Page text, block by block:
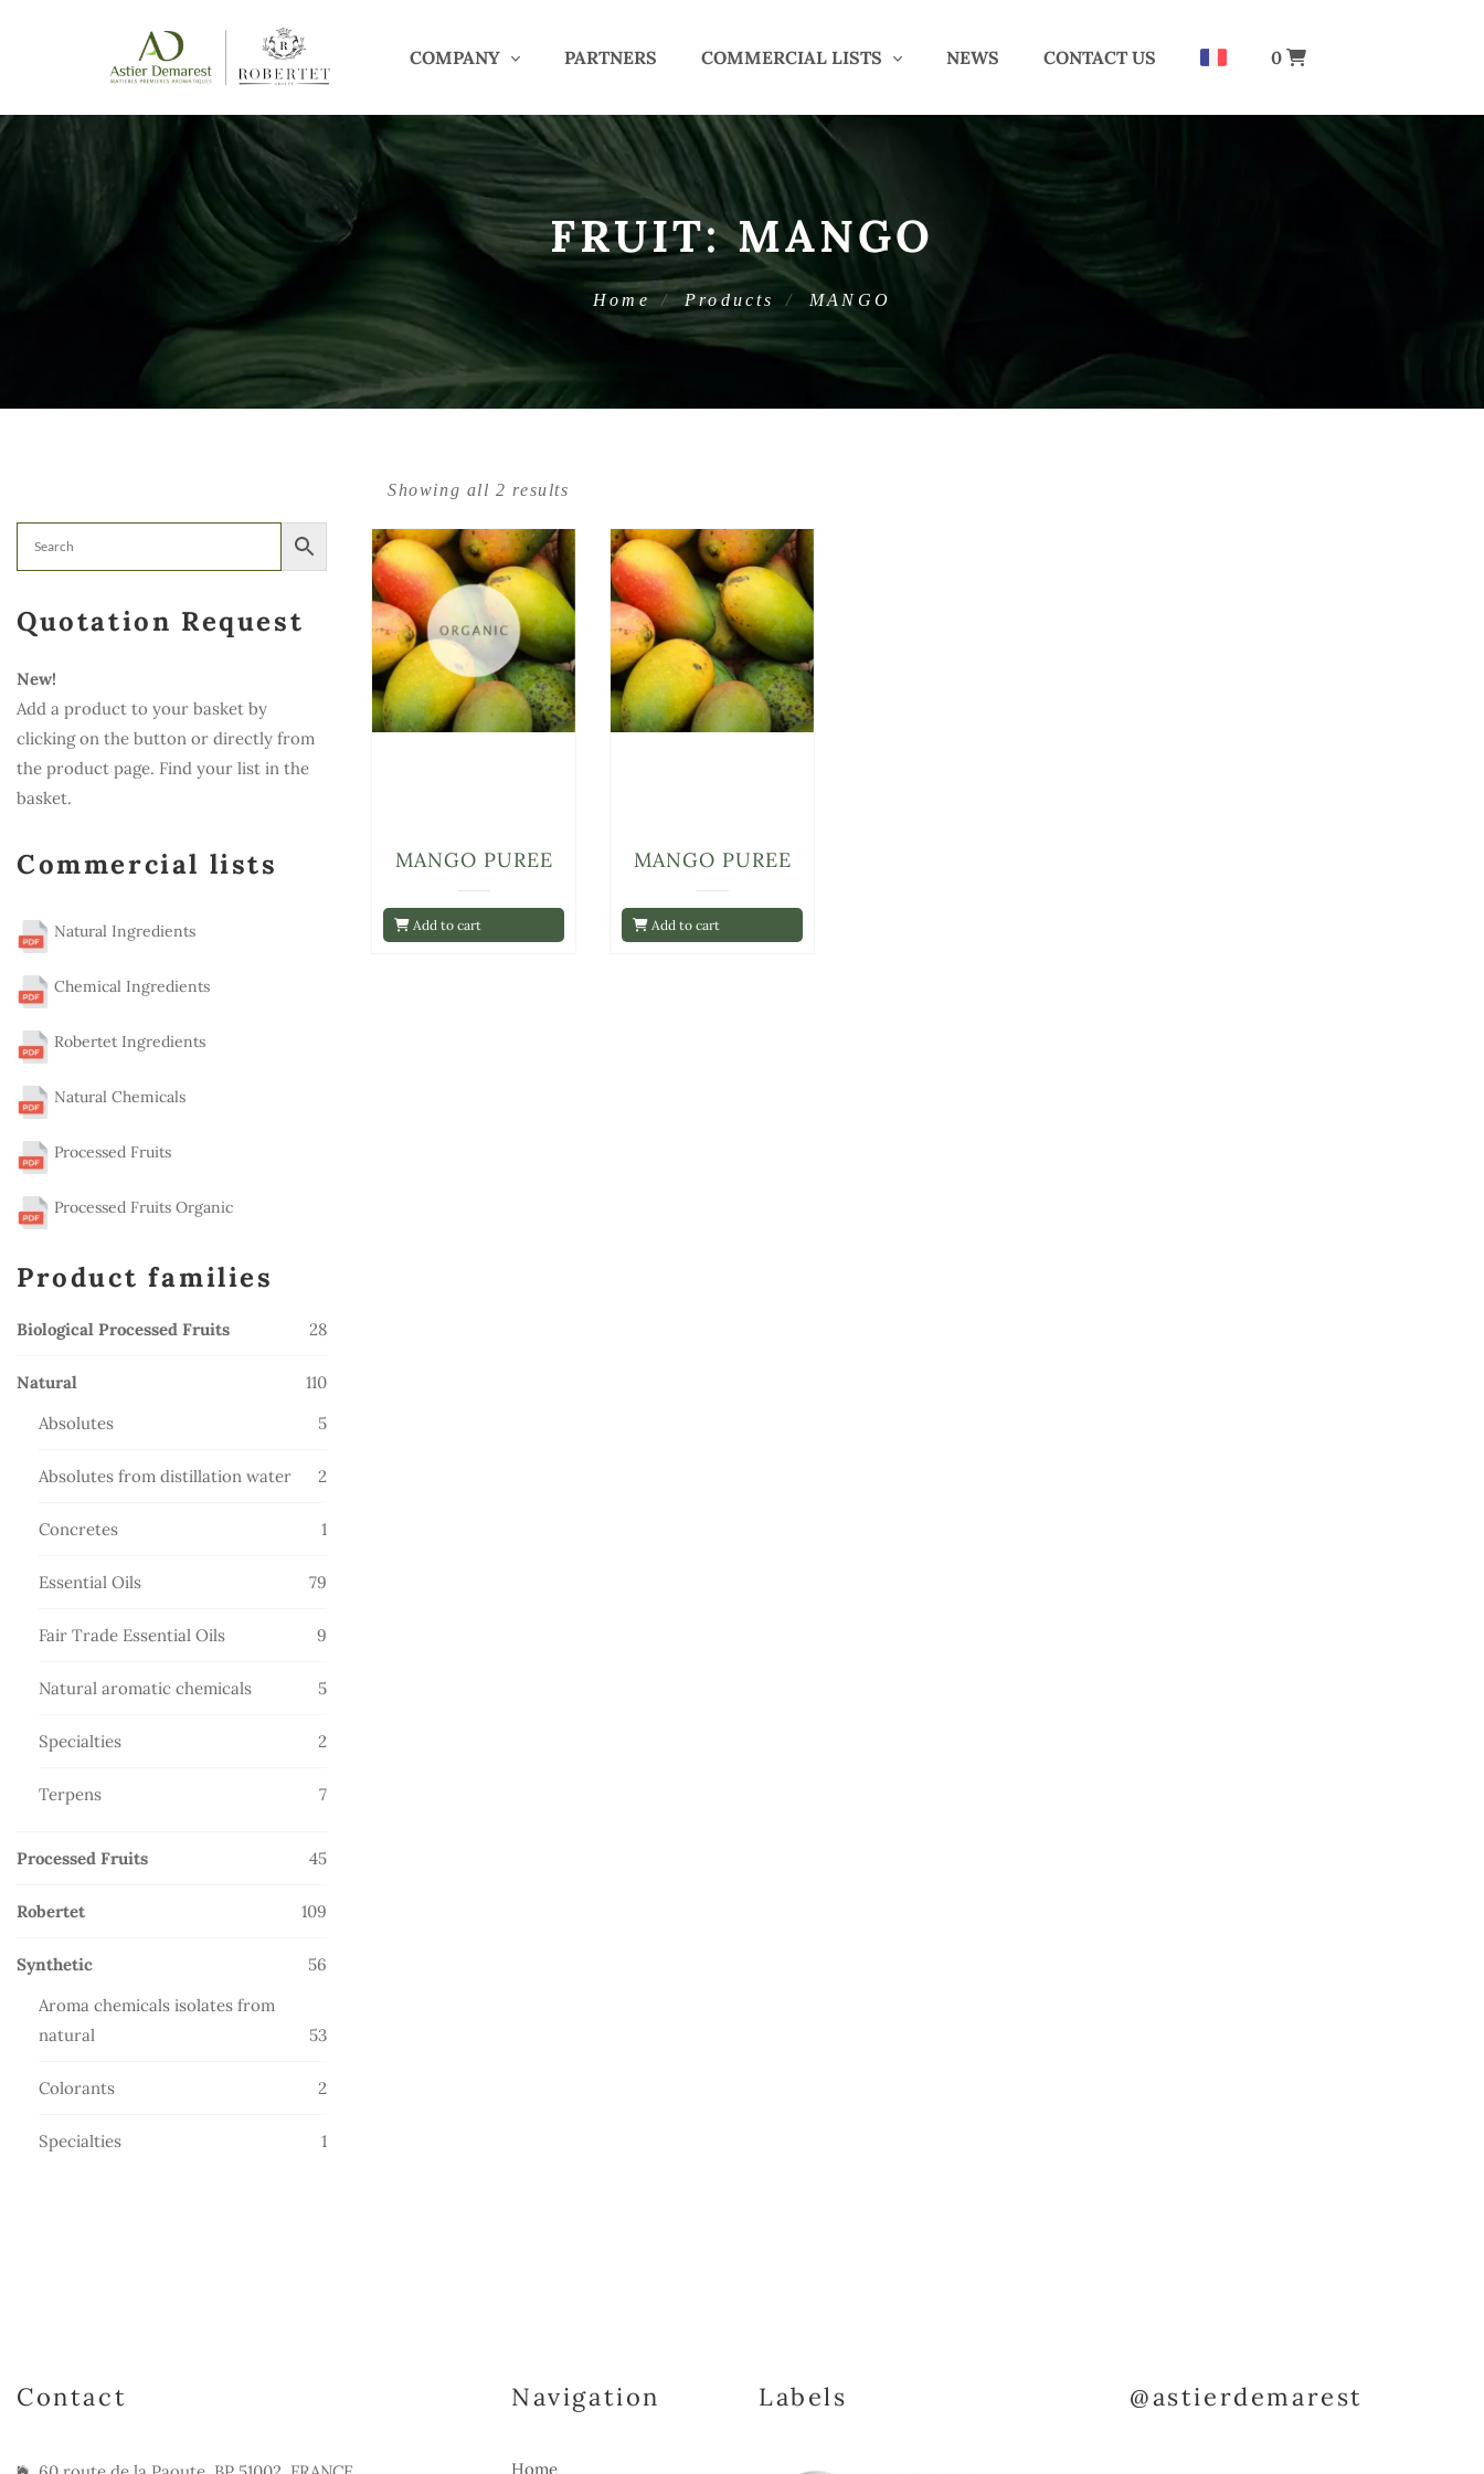
COMPANY PARTNERS COMMERCIAL LISTS NEWS CONTACT US 0
FRUIT:MANGO
Home Products MANGO
Quotation Request
New!
Add a product to your basket by
clicking on the button or directly from
the product page. Find your list in the
basket.
Commercial lists
Natural Ingredients
Chemical Ingredients
Robertet Ingredients
Natural Chemicals
Processed Fruits
Processed Fruits Organic
Product families
Biological Processed Fruits 2828
Natural
110110
Absolutes 55
Absolutes from distillation water
2
Concretes
1
Essential Oils
79
Fair Trade Essential Oils
9
Natural aromatic chemicals
55
Specialties
2
Terpens
77
Processed Fruits
4545
Robertet
109
Synthetic
56
Aroma chemicals isolates from
natural
5353
Colorants
2
Specialties
1
Showing all 2 results
Add to cart
MANGO PUREE
Add to cart
MANGO PUREE
Contact Navigation
Home
Labels @astierdemarest